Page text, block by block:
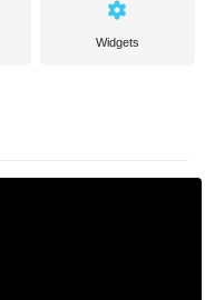
Widgets